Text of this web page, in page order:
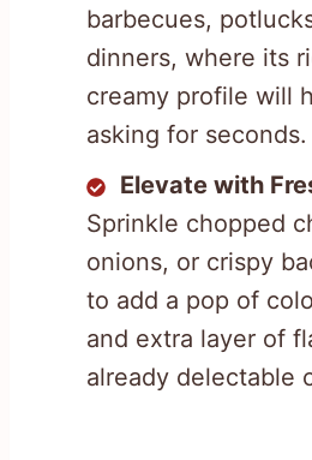
barbecues,
dinners, where its
creamy profile will
asking for seconds.
Elevate with
Sprinkle chopped
onions, or crispy
to add a pop of
and extra layer of
already delectable